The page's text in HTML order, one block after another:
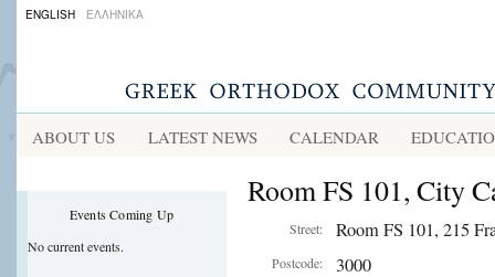
ENGLISH ΕΛΛΗΝΙΚΑ
ABOUT US LATEST NEWS CALENDAR
Events Coming Up
No current events.
Room FS 101, City
Street: Room FS 101, 215
Postcode: 3000